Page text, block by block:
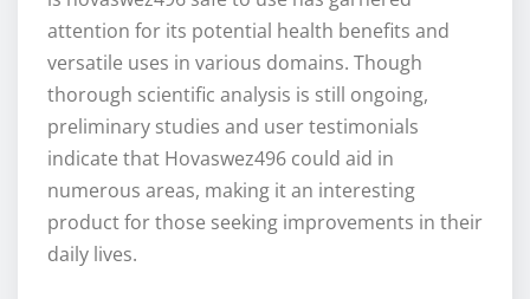
attention for its potential health benefits and
versatile uses in various domains. Though
thorough scientific analysis is still ongoing,
preliminary studies and user testimonials
indicate that Hovaswez496 could aid in
numerous areas, making it an interesting
product for those seeking improvements in their
daily lives.